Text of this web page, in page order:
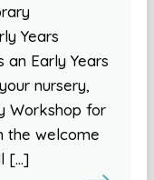
Years
an Early Years
nursery,
Workshop for
the welcome
[…]